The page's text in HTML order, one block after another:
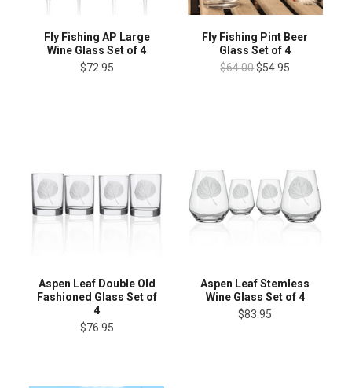
Fly Fishing AP Large
Wine Glass Set of 4
$72.95
Fly Fishing Pint Beer
Glass Set of 4
$64.00$54.95
Aspen Leaf Double Old
Fashioned Glass Set of
4
$76.95
Aspen Leaf Stemless
Wine Glass Set of 4
$83.95